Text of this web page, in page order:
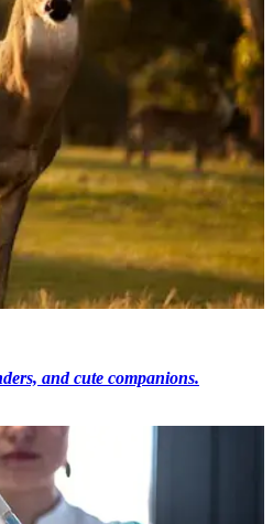
and cute companions.